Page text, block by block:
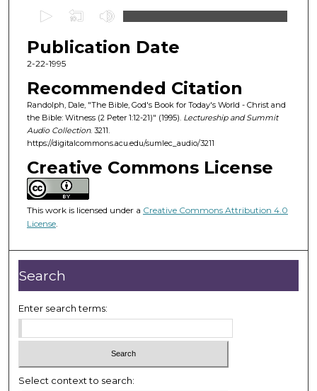
e
c
o
n
d
s
f
h
o
r
,
8
s
o
n
Publication Date
2-22-1995
Recommended Citation
Randolph, Dale, "The Bible, God's Book for Today's World - Christ and
the Bible: Witness (2 Peter 1:12-21)" (1995). Lectureship and Summit
Audio Collection. 3211.
https://digitalcommons.acu.edu/sumlec_audio/3211
Creative Commons License
This work is licensed under a Creative Commons Attribution 4.0
License.
Search
Enter search terms:
Select context to search: